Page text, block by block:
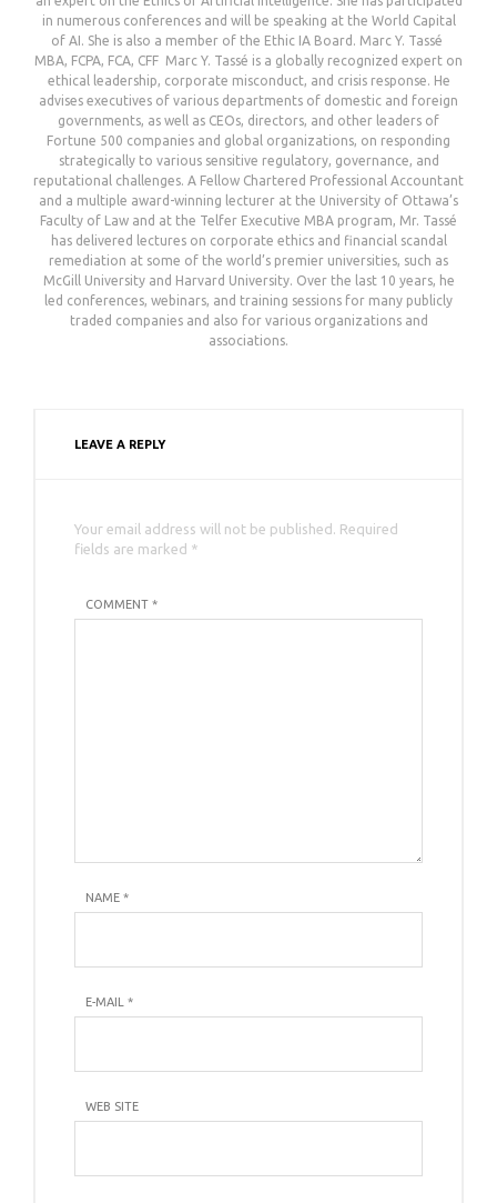
in numerous conferences and will be speaking at the World Capital
of AI. She is also a member of the Ethic IA Board. ㅤㅤㅤㅤㅤㅤㅤㅤㅤㅤㅤㅤㅤㅤㅤㅤㅤㅤㅤㅤㅤㅤㅤㅤㅤㅤㅤㅤㅤㅤㅤㅤㅤㅤㅤㅤㅤㅤㅤㅤㅤㅤㅤㅤㅤㅤㅤㅤㅤㅤㅤㅤㅤㅤㅤㅤㅤㅤㅤㅤㅤㅤㅤㅤㅤㅤㅤㅤㅤㅤㅤㅤㅤㅤㅤㅤㅤㅤㅤㅤㅤㅤㅤㅤMarc Y. Tassé ㅤㅤㅤㅤㅤㅤㅤㅤㅤㅤㅤㅤㅤㅤㅤㅤㅤㅤㅤㅤㅤㅤㅤㅤㅤㅤㅤㅤㅤㅤㅤㅤㅤㅤㅤㅤㅤㅤㅤㅤㅤㅤㅤㅤㅤㅤㅤㅤㅤㅤㅤㅤㅤㅤㅤㅤㅤㅤㅤㅤㅤㅤㅤㅤㅤㅤㅤㅤㅤㅤㅤㅤㅤㅤㅤㅤㅤㅤㅤㅤㅤㅤㅤㅤㅤㅤㅤㅤㅤㅤㅤㅤㅤㅤㅤ
MBA, FCPA, FCA, CFF ㅤㅤㅤㅤㅤㅤㅤㅤㅤㅤㅤㅤㅤㅤㅤㅤㅤㅤㅤㅤㅤㅤㅤㅤㅤㅤㅤㅤㅤㅤㅤㅤㅤㅤㅤㅤㅤㅤㅤㅤㅤㅤㅤㅤㅤㅤㅤㅤㅤㅤㅤㅤㅤㅤㅤㅤㅤㅤㅤㅤㅤㅤㅤㅤㅤㅤㅤㅤㅤㅤㅤㅤㅤㅤㅤㅤㅤㅤㅤㅤㅤㅤㅤㅤㅤㅤㅤㅤㅤㅤㅤㅤ Marc Y. Tassé is a globally recognized expert on
ethical leadership, corporate misconduct, and crisis response. He
advises executives of various departments of domestic and foreign
governments, as well as CEOs, directors, and other leaders of
Fortune 500 companies and global organizations, on responding
strategically to various sensitive regulatory, governance, and
reputational challenges. A Fellow Chartered Professional Accountant
and a multiple award-winning lecturer at the University of Ottawa’s
Faculty of Law and at the Telfer Executive MBA program, Mr. Tassé
has delivered lectures on corporate ethics and financial scandal
remediation at some of the world’s premier universities, such as
McGill University and Harvard University. Over the last 10 years, he
led conferences, webinars, and training sessions for many publicly
traded companies and also for various organizations and
associations.
LEAVE A REPLY
Your email address will not be published. Required
fields are marked *
COMMENT *
NAME *
E-MAIL *
WEB SITE